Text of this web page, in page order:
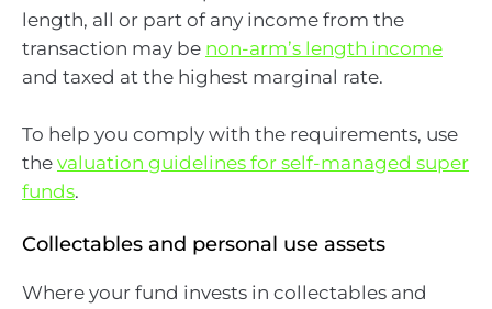
length, all or part of any income from the
transaction may be non-arm’s length income
and taxed at the highest marginal rate.
To help you comply with the requirements, use
the valuation guidelines for self-managed super
funds.
Collectables and personal use assets
Where your fund invests in collectables and